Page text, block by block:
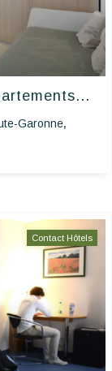
Garonne,
Contact Hôtels